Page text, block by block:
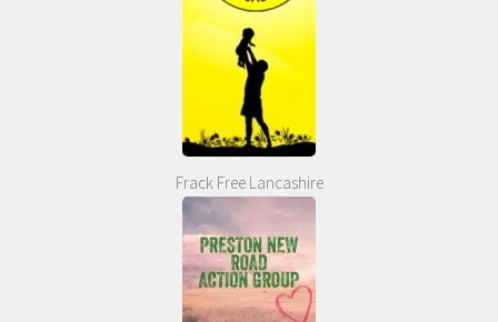
Frack Free Lancashire